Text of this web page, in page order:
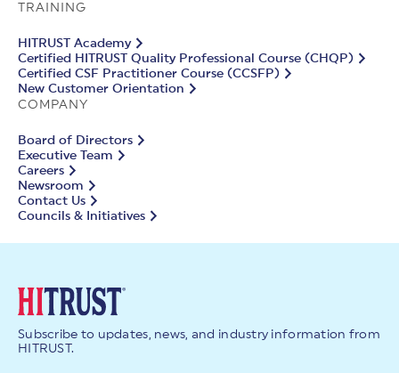
TRAINING
HITRUST Academy
Certified HITRUST Quality Professional Course (CHQP)
Certified CSF Practitioner Course (CCSFP)
New Customer Orientation
COMPANY
Board of Directors
Executive Team
Careers
Newsroom
Contact Us
Councils & Initiatives
Subscribe to updates, news, and industry information from
HITRUST.